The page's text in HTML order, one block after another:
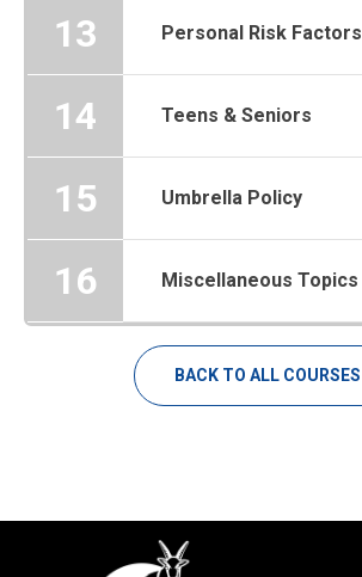
13 Personal Risk Factors
14 Teens & Seniors
15 Umbrella Policy
16 Miscellaneous Topics
BACK TO ALL COURSES